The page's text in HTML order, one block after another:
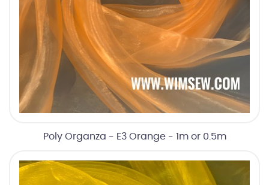
Poly Organza - E3 Orange - 1m or 0.5m